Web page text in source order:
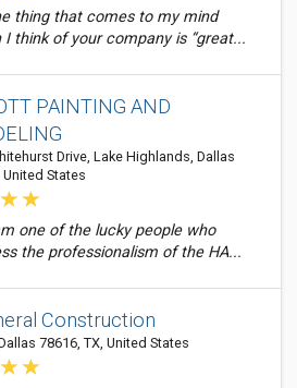
thing that comes to my mind
I think of your company is “great...
PAINTING AND
Drive, Lake Highlands, Dallas
United States
one of the lucky people who
the professionalism of the HA...
Construction
78616, TX, United States